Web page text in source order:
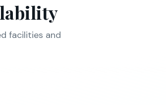
facilities and